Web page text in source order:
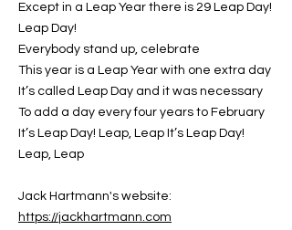
Except in a Leap Year there is 29 Leap Day!
Leap Day!
Everybody stand up, celebrate
This year is a Leap Year with one extra day
It’s called Leap Day and it was necessary
To add a day every four years to February
It’s Leap Day! Leap, Leap It’s Leap Day!
Leap, Leap
Jack Hartmann's website:
https://jackhartmann.com